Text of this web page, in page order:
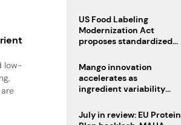
low-
US Food Labeling
Modernization Act
proposes standardized
clearer ingredient
disclosures
Mango innovation
accelerates as
ingredient variability
July in review: EU Protein